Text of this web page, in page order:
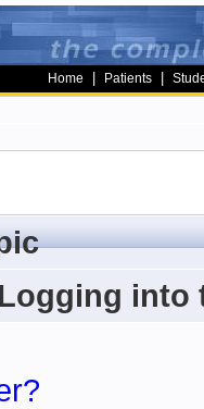
Home Patients
into